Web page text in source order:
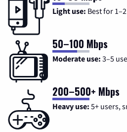
Light use: Best for
50–100 Mbps
Moderate use: 3–5
200–500+ Mbps
Heavy use: 5+ users,